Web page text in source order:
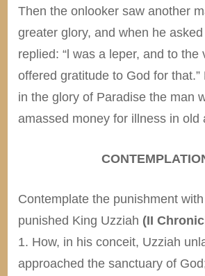
Then the onlooker saw another
greater glory, and when he
replied: “l was a leper, and to the
offered gratitude to God for
in the glory of Paradise the man
amassed money for illness in old
Contemplate the punishment
punished King Uzziah (II
1. How, in his conceit, Uzziah
approached the sanctuary of